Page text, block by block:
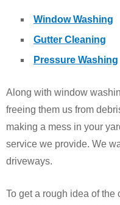
Window Washing
Gutter Cleaning
Pressure Washing
Along with window
freeing them us from
making a mess in your
service we provide. We
driveways.
To get a rough idea of